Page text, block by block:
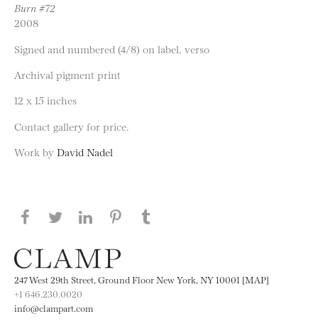
Burn #72
2008
Signed and numbered (4/8) on label, verso
Archival pigment print
12 x 15 inches
Contact gallery for price.
Work by David Nadel
Share this page on Facebook
Share this page on Twitter
Share this page on LinkedIN
Share this page on Pinterest
247 West 29th Street, Ground Floor New York, NY 10001 [MAP]
+1 646.230.0020
info@clampart.com